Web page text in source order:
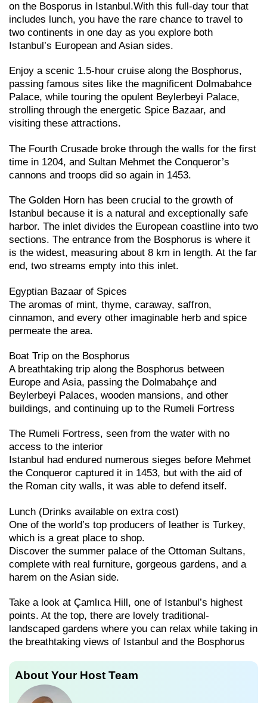
on the Bosporus in Istanbul.With this full-day tour that
includes lunch, you have the rare chance to travel to
two continents in one day as you explore both
Istanbul’s European and Asian sides.
Enjoy a scenic 1.5-hour cruise along the Bosphorus,
passing famous sites like the magnificent Dolmabahce
Palace, while touring the opulent Beylerbeyi Palace,
strolling through the energetic Spice Bazaar, and
visiting these attractions.
The Fourth Crusade broke through the walls for the first
time in 1204, and Sultan Mehmet the Conqueror’s
cannons and troops did so again in 1453.
The Golden Horn has been crucial to the growth of
Istanbul because it is a natural and exceptionally safe
harbor. The inlet divides the European coastline into two
sections. The entrance from the Bosphorus is where it
is the widest, measuring about 8 km in length. At the far
end, two streams empty into this inlet.
Egyptian Bazaar of Spices
The aromas of mint, thyme, caraway, saffron,
cinnamon, and every other imaginable herb and spice
permeate the area.
Boat Trip on the Bosphorus
A breathtaking trip along the Bosphorus between
Europe and Asia, passing the Dolmabahçe and
Beylerbeyi Palaces, wooden mansions, and other
buildings, and continuing up to the Rumeli Fortress
The Rumeli Fortress, seen from the water with no
access to the interior
Istanbul had endured numerous sieges before Mehmet
the Conqueror captured it in 1453, but with the aid of
the Roman city walls, it was able to defend itself.
Lunch (Drinks available on extra cost)
One of the world’s top producers of leather is Turkey,
which is a great place to shop.
Discover the summer palace of the Ottoman Sultans,
complete with real furniture, gorgeous gardens, and a
harem on the Asian side.
Take a look at Çamlıca Hill, one of Istanbul’s highest
points. At the top, there are lovely traditional-
landscaped gardens where you can relax while taking in
the breathtaking views of Istanbul and the Bosphorus
About Your Host Team